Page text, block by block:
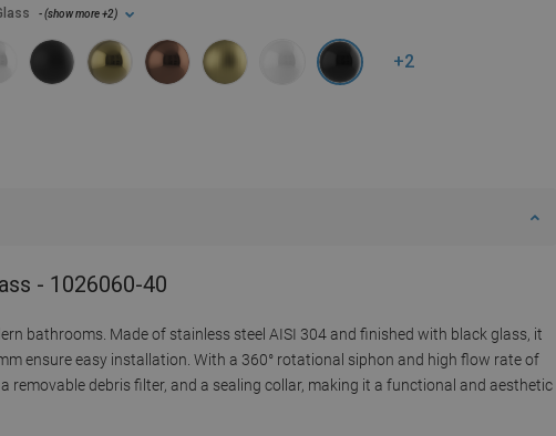
- (show more+2)
+2
- 1026060-40
bathrooms. Made of stainless steel AISI 304 and finished with black glass, it
ensure easy installation. With a 360° rotational siphon and high flow rate of
debris filter, and a sealing collar, making it a functional and aesthetic